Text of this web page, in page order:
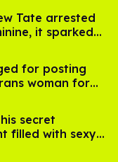
Tate arrested
it sparked
for posting
woman for
secret
filled with sexy